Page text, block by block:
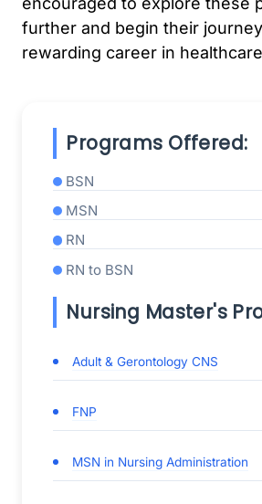
further and begin their
rewarding career in
Programs Offered:
BSN
MSN
RN
RN to BSN
Nursing Master's
Adult & Gerontology CNS
FNP
MSN in Nursing Administration